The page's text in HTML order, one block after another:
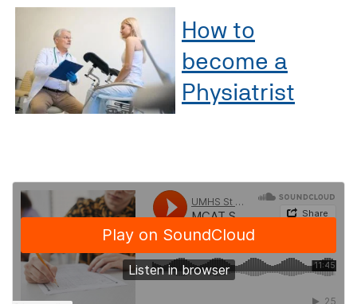
How to
become a
Physiatrist